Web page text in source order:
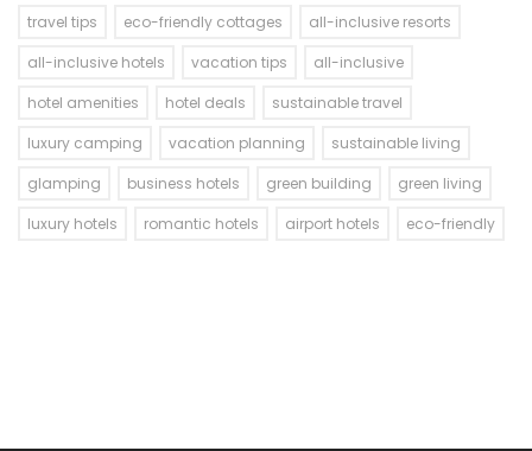
travel tips eco-friendly cottages
all-inclusive resorts
all-inclusive hotels
vacation tips
all-inclusive
hotel amenities
hotel deals
sustainable travel
luxury camping
vacation planning
sustainable living
glamping
business hotels green building
green living
luxury hotels
romantic hotels airport hotels eco-friendly